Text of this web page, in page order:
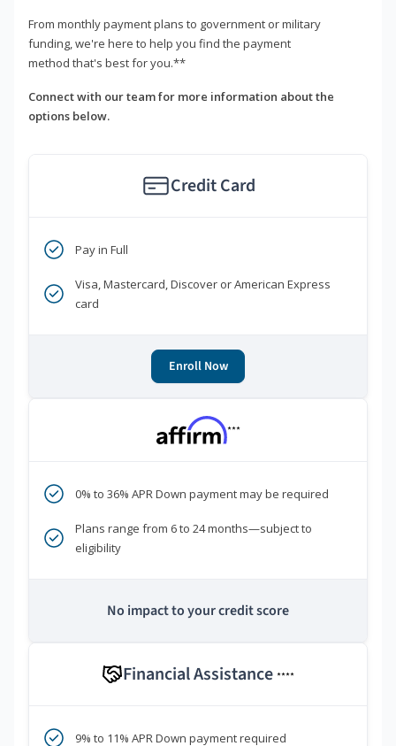
From monthly payment plans to government or military
funding, we're here to help you find the payment
method that's best for you.**
Connect with our team for more information about the
options below.
Credit Card
Pay in Full
Visa, Mastercard, Discover or American Express
card
Enroll Now
***
0% to 36% APR Down payment may be required
Plans range from 6 to 24 months—subject to
eligibility
No impact to your credit score
Financial Assistance ****
9% to 11% APR Down payment required